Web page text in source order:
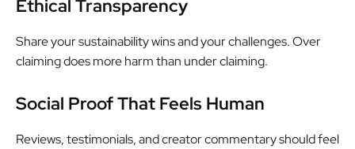
Ethical Transparency
Share your sustainability wins and your challenges. Over
claiming does more harm than under claiming.
Social Proof That Feels Human
Reviews, testimonials, and creator commentary should feel